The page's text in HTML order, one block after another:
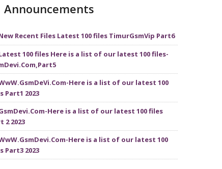
Announcements
Recent Files Latest 100 files TimurGsmVip Part6
100 files Here is a list of our latest 100 files-
Here is a list of our latest 100
Part1 2023
Here is a list of our latest 100 files
2 2023
Here is a list of our latest 100
Part3 2023